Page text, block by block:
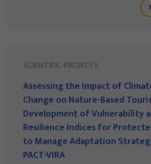
SCIENTIFIC PROJECTS
Assessing the Impact of
Change on Nature-Based
Development of Vulnerability
Resilience Indices for
to Manage Adaptation
PACT-VIRA